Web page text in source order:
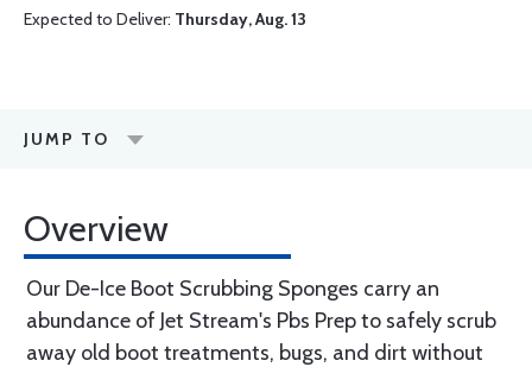
Expected to Deliver: Thursday, Aug. 13
JUMP TO
Overview
Our De-Ice Boot Scrubbing Sponges carry an
abundance of Jet Stream's Pbs Prep to safely scrub
away old boot treatments, bugs, and dirt without